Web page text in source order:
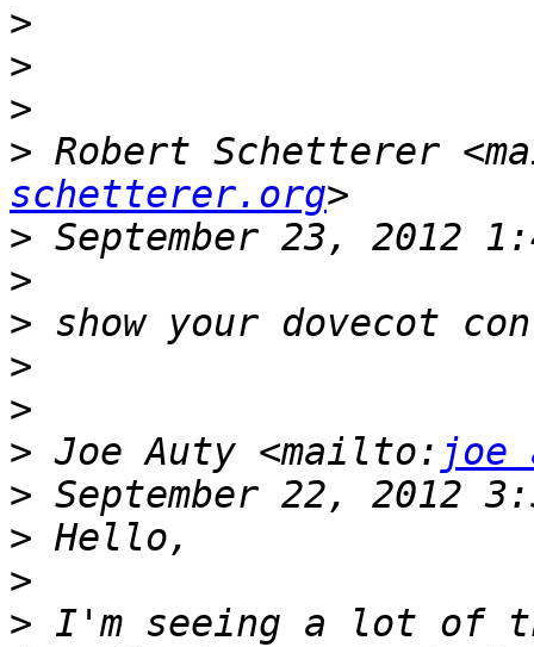
>
>
>
> Robert Schetterer
schetterer.org
>
>
>
>
>
> Joe Auty <mailto: joe
>
>
>
> I'm seeing a lot of